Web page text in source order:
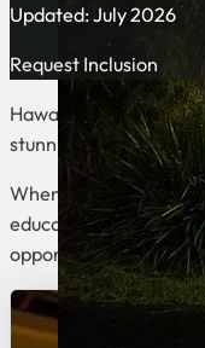
Updated: July 2026
Request Inclusion
Hawaii offers an
stunning landscapes,
When seeking a
educational retreat
opportunities to